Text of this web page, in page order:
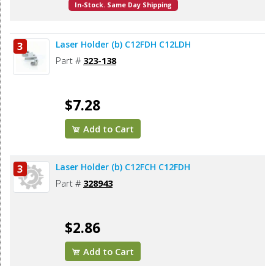
In-Stock. Same Day Shipping
3 Laser Holder (b) C12FDH C12LDH
Part # 323-138
$7.28
Add to Cart
3 Laser Holder (b) C12FCH C12FDH
Part # 328943
$2.86
Add to Cart